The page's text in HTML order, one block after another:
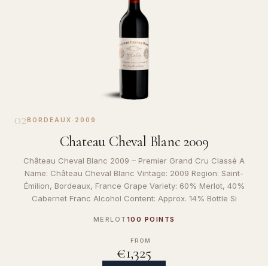
02BORDEAUX · 2009
Chateau Cheval Blanc 2009
Château Cheval Blanc 2009 – Premier Grand Cru Classé A
Name: Château Cheval Blanc Vintage: 2009 Region: Saint-
Émilion, Bordeaux, France Grape Variety: 60% Merlot, 40%
Cabernet Franc Alcohol Content: Approx. 14% Bottle Si
MERLOT 100 POINTS
FROM
€1,325